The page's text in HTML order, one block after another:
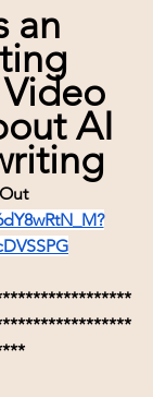
an
AI